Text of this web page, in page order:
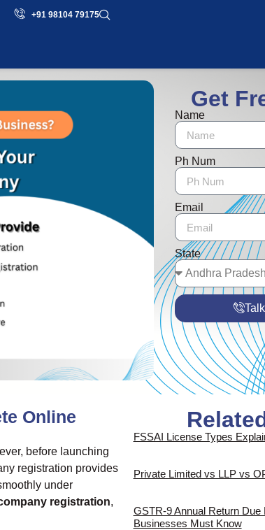
+91 98104 79175
Get
Name
Ph Num
Email
State
Online
before launching
registration provides
under
registration,
FSSAI License Types
Private Limited vs LLP vs
GSTR-9 Annual Return Due
Businesses Must Know